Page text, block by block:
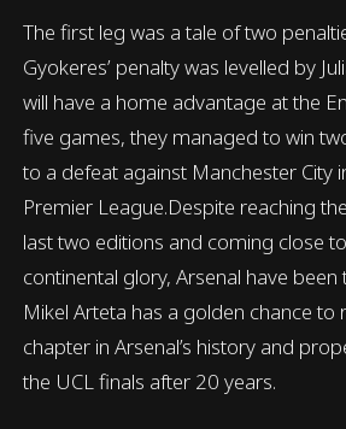
The first leg was a tale of two
Gyokeres’ penalty was levelled by
will have a home advantage at the
five games, they managed to win
to a defeat against Manchester City
Premier League.Despite reaching
last two editions and coming close
continental glory, Arsenal have
Mikel Arteta has a golden chance to
chapter in Arsenal’s history and
the UCL finals after 20 years.